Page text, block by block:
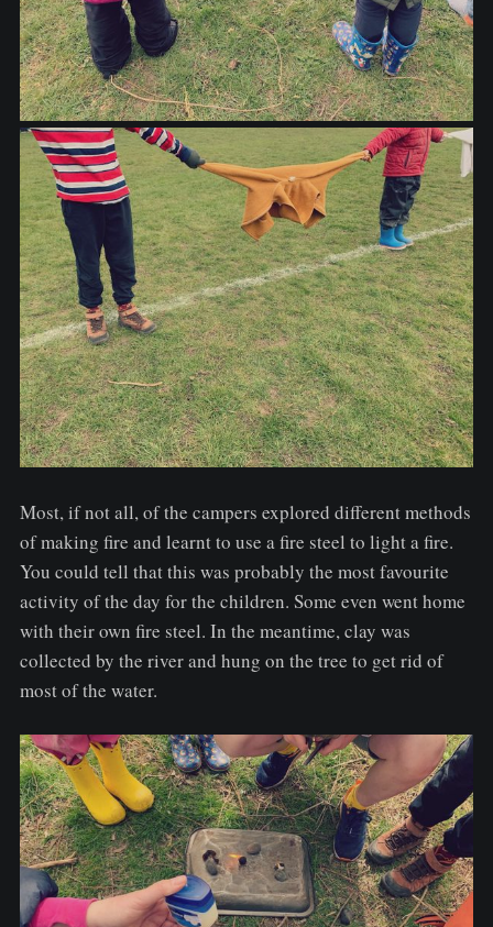
Most, if not all, of the campers explored different methods
of making fire and learnt to use a fire steel to light a fire.
You could tell that this was probably the most favourite
activity of the day for the children. Some even went home
with their own fire steel. In the meantime, clay was
collected by the river and hung on the tree to get rid of
most of the water.